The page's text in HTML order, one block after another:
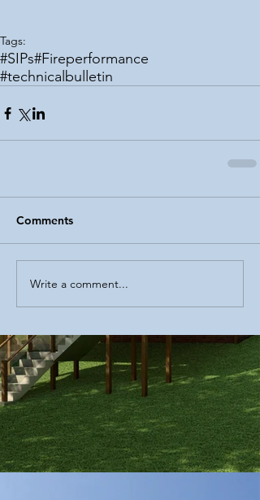
Tags:
#SIPs#Fireperformance
#technicalbulletin
Comments
Write a comment...